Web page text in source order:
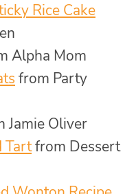
Rice Cake
Alpha Mom
from Party
Jamie Oliver
Tartfrom Dessert